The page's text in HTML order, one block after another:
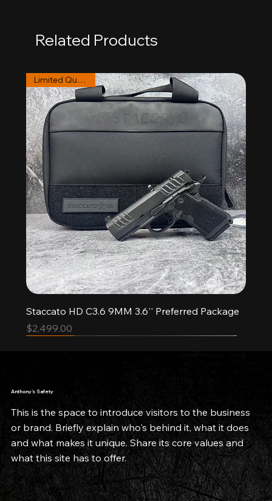
Related Products
Limited Quantities
Staccato HD C3.6 9MM 3.6'' Preferred Package
Price
$2,499.00
Anthony’s Safety
This is the space to introduce visitors to the business
or brand. Briefly explain who's behind it, what it does
and what makes it unique. Share its core values and
what this site has to offer.